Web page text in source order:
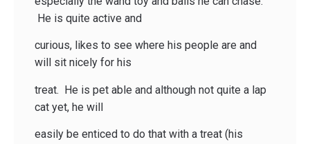
He is quite active and
curious, likes to see where his people are and
will sit nicely for his
treat. He is pet able and although not quite a lap
cat yet, he will
easily be enticed to do that with a treat (his